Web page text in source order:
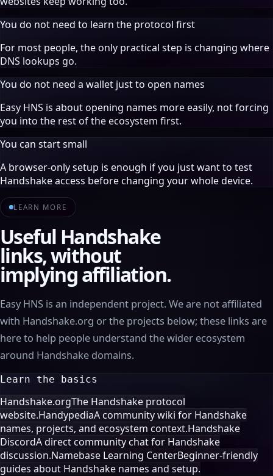
You do not need to learn the protocol first
For most people, the only practical step is changing where
DNS lookups go.
You do not need a wallet just to open names
Easy HNS is about opening names more easily, not forcing
you into the rest of the ecosystem first.
You can start small
A browser-only setup is enough if you just want to test
Handshake access before changing your whole device.
LEARN MORE
Useful Handshake
links, without
implying affiliation.
Easy HNS is an independent project. We are not affiliated
with Handshake.org or the projects below; these links are
here to help people understand the wider ecosystem
around Handshake domains.
Learn the basics
Handshake.orgThe Handshake protocol
website.HandypediaA community wiki for Handshake
names, projects, and ecosystem context.Handshake
DiscordA direct community chat for Handshake
discussion.Namebase Learning CenterBeginner-friendly
guides about Handshake names and setup.